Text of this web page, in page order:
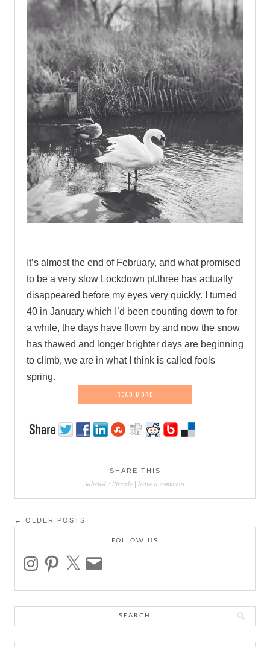
It’s almost the end of February, and what promised
to be a very slow Lockdown pt.three has actually
disappeared before my eyes very quickly. I turned
40 in January which I’d been counting down to for
a while, the days have flown by and now the snow
has thawed and longer brighter days are beginning
to climb, we are in what I think is called fools
spring.
READ MORE
SHARE THIS
labeled : lifestyle | leave a comment
Post
← OLDER POSTS
FOLLOW US
instagrampinterest email